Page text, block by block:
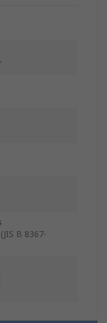
B 8367-